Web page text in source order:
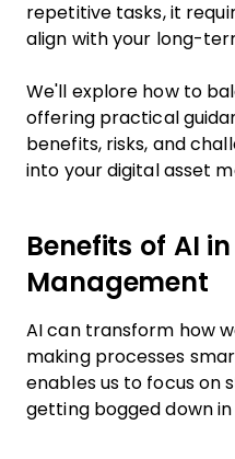
repetitive tasks, it
align with your long-
We'll explore how to
offering practical
benefits, risks, and
into your digital asset
Benefits of AI
Management
AI can transform how
making processes
enables us to focus on
getting bogged down